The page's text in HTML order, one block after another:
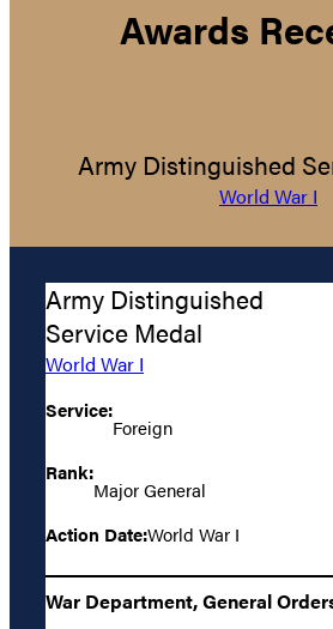
Awards
Army Distinguished
World War I
Army Distinguished
Service Medal
World War I
Service:
Foreign
Rank:
Major General
Action Date:World War I
War Department, General